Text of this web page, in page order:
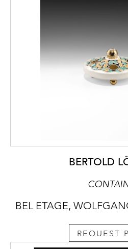
BERTOLD
BEL ETAGE,
REQUEST